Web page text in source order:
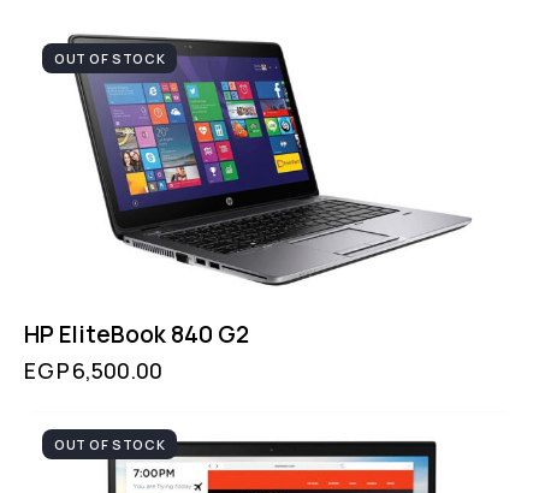
OUT OF STOCK
HP EliteBook 840 G2
EGP6,500.00
OUT OF STOCK